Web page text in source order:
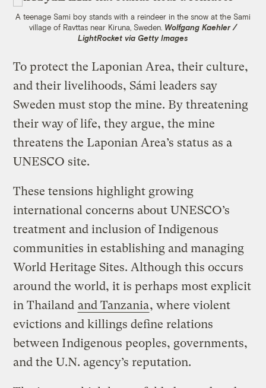
A teenage Sami boy stands with a reindeer in the snow at the Sami
village of Ravttas near Kiruna, Sweden. Wolfgang Kaehler /
LightRocket via Getty Images
To protect the Laponian Area, their culture,
and their livelihoods, Sámi leaders say
Sweden must stop the mine. By threatening
their way of life, they argue, the mine
threatens the Laponian Area’s status as a
UNESCO site.
These tensions highlight growing
international concerns about UNESCO’s
treatment and inclusion of Indigenous
communities in establishing and managing
World Heritage Sites. Although this occurs
around the world, it is perhaps most explicit
in Thailand and Tanzania, where violent
evictions and killings define relations
between Indigenous peoples, governments,
and the U.N. agency’s reputation.